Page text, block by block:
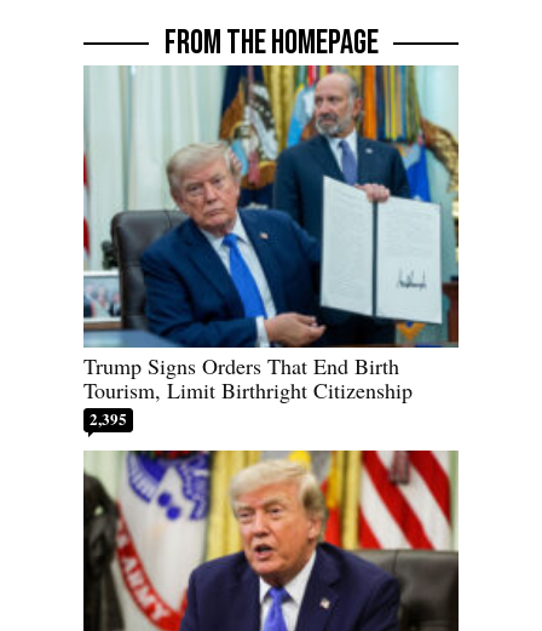
FROM THE HOMEPAGE
Trump Signs Orders That End Birth
Tourism, Limit Birthright Citizenship
2,395